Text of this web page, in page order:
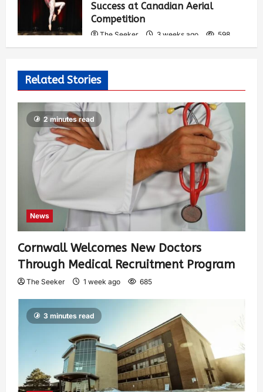
Success at Canadian Aerial
Competition
The Seeker 3 weeks ago 598
Related Stories
2 minutes read
News
Cornwall Welcomes New Doctors
Through Medical Recruitment Program
The Seeker 1 week ago 685
3 minutes read